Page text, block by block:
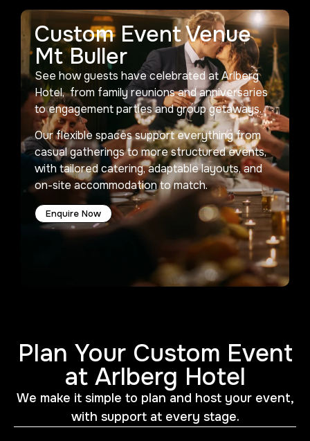
Custom Event Venue
Mt Buller
See how guests have celebrated at Arlberg
Hotel, from family reunions and anniversaries
to engagement parties and group getaways.
Our flexible spaces support everything from
casual gatherings to more structured events,
with tailored catering, adaptable layouts, and
on-site accommodation to match.
Enquire Now
Plan Your Custom Event
at Arlberg Hotel
We make it simple to plan and host your event,
with support at every stage.